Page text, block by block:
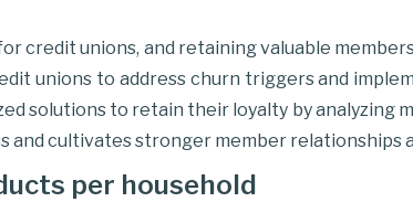
credit unions, and retaining valuable
unions to address churn triggers and
solutions to retain their loyalty by analyzing
and cultivates stronger member relationships
per household